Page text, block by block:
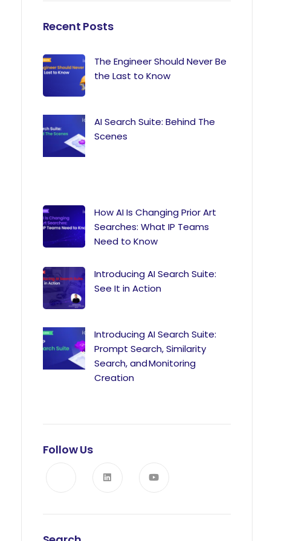
Recent Posts
The Engineer Should Never Be
the Last to Know
AI Search Suite: Behind The
Scenes
How AI Is Changing Prior Art
Searches: What IP Teams
Need to Know
Introducing AI Search Suite:
See It in Action
Introducing AI Search Suite:
Prompt Search, Similarity
Search, and Monitoring
Creation
Follow Us